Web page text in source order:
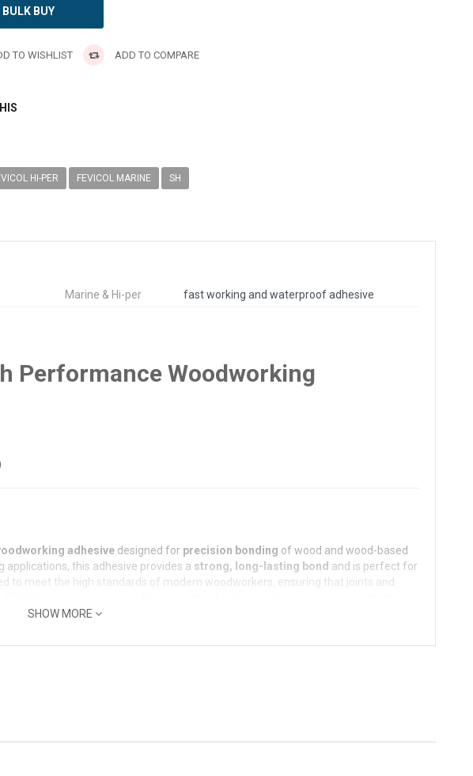
BULK BUY
TO WISHLIST ADD TO COMPARE
HI-PER FEVICOL MARINE SH
Marine & Hi-per fast working and waterproof adhesive
Performance Woodworking
adhesive designed for precision bonding of wood and wood-based
this adhesive provides a strong, long-lasting bond and is perfect for
to meet the high standards of modern woodworkers, ensuring that joints and
and ease of application.
exposure to moisture, ensuring durability and longevity even in slightly
SHOW MORE